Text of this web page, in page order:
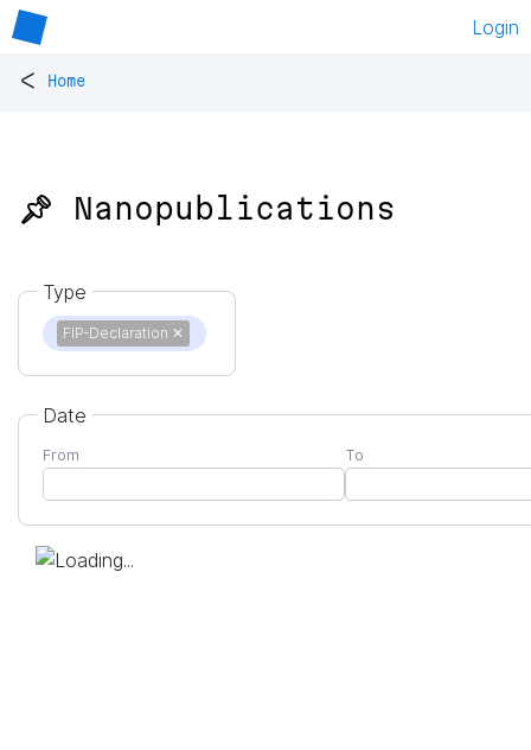
Login
< Home
📌 Nanopublications
Type
FIP-Declaration ✕
Date
From To